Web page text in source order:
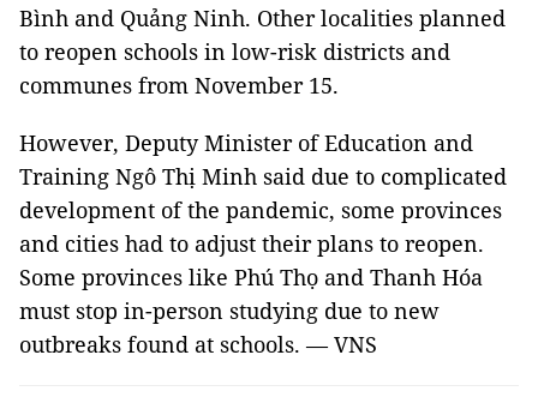
Bình and Quảng Ninh. Other localities planned
to reopen schools in low-risk districts and
communes from November 15.
However, Deputy Minister of Education and
Training Ngô Thị Minh said due to complicated
development of the pandemic, some provinces
and cities had to adjust their plans to reopen.
Some provinces like Phú Thọ and Thanh Hóa
must stop in-person studying due to new
outbreaks found at schools. — VNS